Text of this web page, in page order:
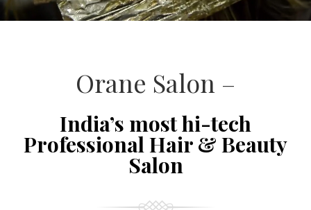
Orane Salon –
India’s most hi-tech
Professional Hair & Beauty
Salon